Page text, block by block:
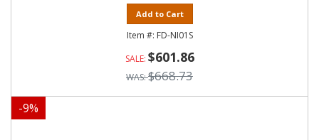
Add to Cart
FD-NI01S
$601.86
$668.73
-9%